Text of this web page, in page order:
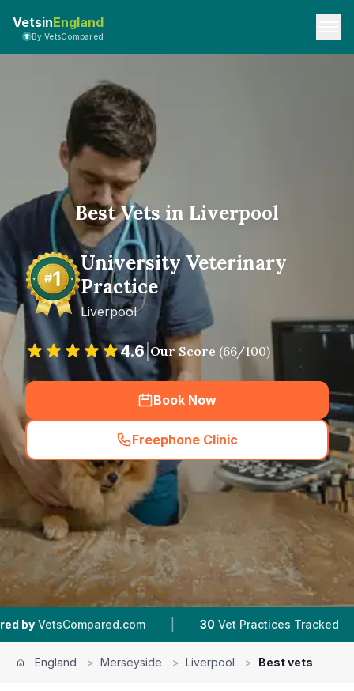
VetsinEngland
By VetsCompared
Best Vets in Liverpool
University Veterinary
Practice
Liverpool
4.6|Our Score (66/100)
Book Now
Freephone Clinic
(hero_featured_call
| 30 Vet Practices Tracked | 4.7 ★
England > Merseyside > Liverpool > Best vets